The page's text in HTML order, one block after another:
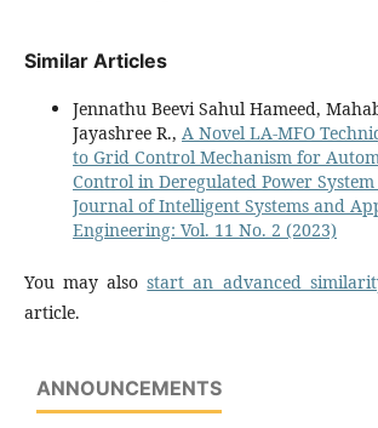
Similar Articles
Jennathu Beevi Sahul Hameed,
Jayashree R., A Novel LA-MFO
to Grid Control Mechanism for
Control in Deregulated Power System
Journal of Intelligent Systems and
Engineering: Vol. 11 No. 2 (2023)
You may alsostart an advanced
article.
ANNOUNCEMENTS